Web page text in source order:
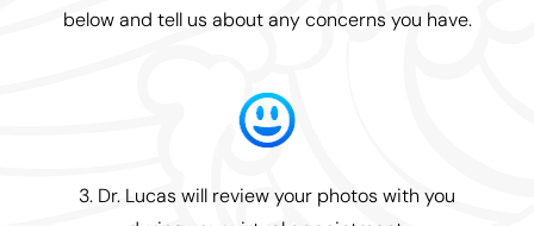
below and tell us about any concerns you have.
3. Dr. Lucas will review your photos with you